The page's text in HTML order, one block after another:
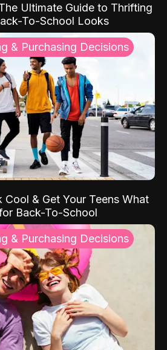
Ultimate Guide to Thrifting
To-School Looks
& Purchasing Decisions
& Get Your Teens What
Back-To-School
& Purchasing Decisions